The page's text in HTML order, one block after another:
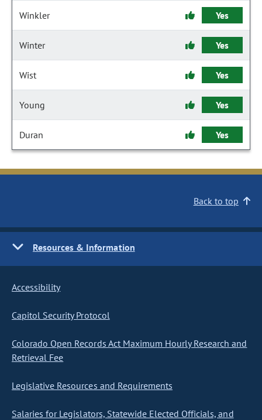
Winkler Yes
Winter Yes
Wist Yes
Young Yes
Duran Yes
Back to top
Resources & Information
Accessibility
Capitol Security Protocol
Colorado Open Records Act Maximum Hourly Research and
Retrieval Fee
Legislative Resources and Requirements
Salaries for Legislators, Statewide Elected Officials, and